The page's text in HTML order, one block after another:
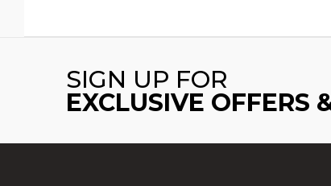
SIGN UP FOR
EXCLUSIVE OFFERS